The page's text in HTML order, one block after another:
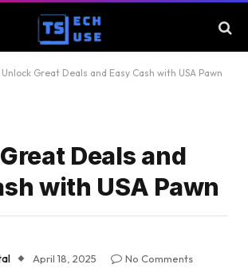
Unlock Great Deals and Easy Cash with USA Pawn
Deals and
with USA Pawn
April 18, 2025 No Comments